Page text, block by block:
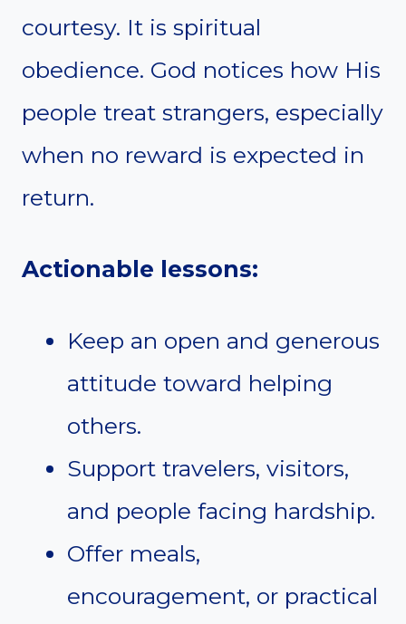
courtesy. It is spiritual
obedience. God notices how His
people treat strangers, especially
when no reward is expected in
return.
Actionable lessons:
Keep an open and generous
attitude toward helping
others.
Support travelers, visitors,
and people facing hardship.
Offer meals,
encouragement, or practical